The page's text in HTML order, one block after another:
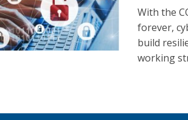
With the
forever,
build
working